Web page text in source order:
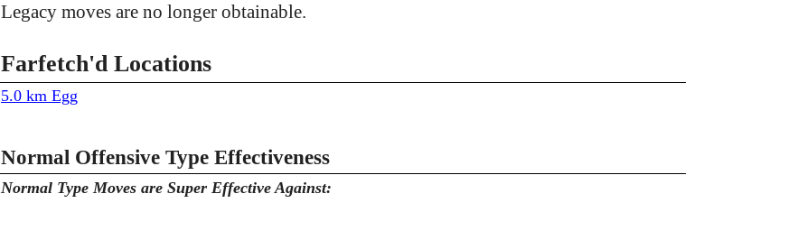
Legacy moves are no longer obtainable.
Farfetch'd Locations
5.0 km Egg
Normal Offensive Type Effectiveness
Normal Type Moves are Super Effective Against: